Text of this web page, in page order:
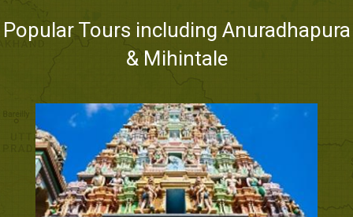
Popular Tours including Anuradhapura
& Mihintale